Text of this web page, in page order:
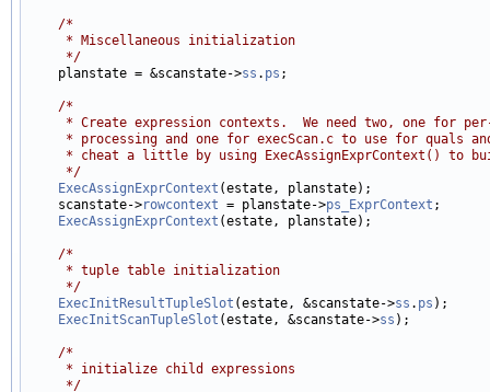
/*
     * Miscellaneous initialization
     */
planstate = &scanstate->ss . ps ;
/*
* Create expression contexts.  We need two, one for
* processing and one for execScan.c to use for quals
* cheat a little by using ExecAssignExprContext() to
     */
ExecAssignExprContext (estate, planstate);
    scanstate->
rowcontext = planstate->ps_ExprContext ;
ExecAssignExprContext (estate, planstate);
/*
     * tuple table initialization
     */
ExecInitResultTupleSlot (estate, &scanstate->ss . ps );
ExecInitScanTupleSlot (estate, &scanstate->ss );
/*
     * initialize child expressions
     */